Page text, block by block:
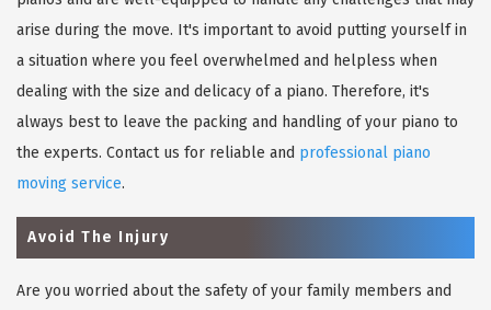
arise during the move. It's important to avoid putting yourself in
a situation where you feel overwhelmed and helpless when
dealing with the size and delicacy of a piano. Therefore, it's
always best to leave the packing and handling of your piano to
the experts. Contact us for reliable and professional piano
moving service.
Avoid The Injury
Are you worried about the safety of your family members and